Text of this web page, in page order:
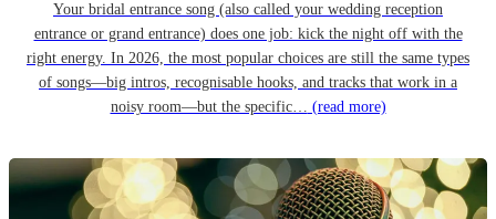
Your bridal entrance song (also called your wedding reception
entrance or grand entrance) does one job: kick the night off with the
right energy. In 2026, the most popular choices are still the same types
of songs—big intros, recognisable hooks, and tracks that work in a
noisy room—but the specific… (read more)